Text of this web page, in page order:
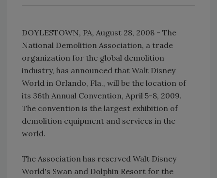
DOYLESTOWN, PA, August 28, 2008 - The
National Demolition Association, a trade
organization for the global demolition
industry, has announced that Walt Disney
World in Orlando, Fla., will be the location of
its 36th Annual Convention, April 5-8, 2009.
The convention is the largest exhibition of
demolition equipment and services in the
world.
The Association has reserved Walt Disney
World's Swan and Dolphin Resort for the